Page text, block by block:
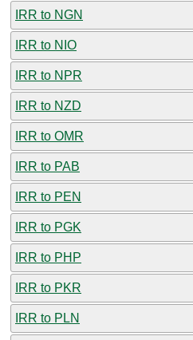
IRR to NGN
IRR to NIO
IRR to NPR
IRR to NZD
IRR to OMR
IRR to PAB
IRR to PEN
IRR to PGK
IRR to PHP
IRR to PKR
IRR to PLN